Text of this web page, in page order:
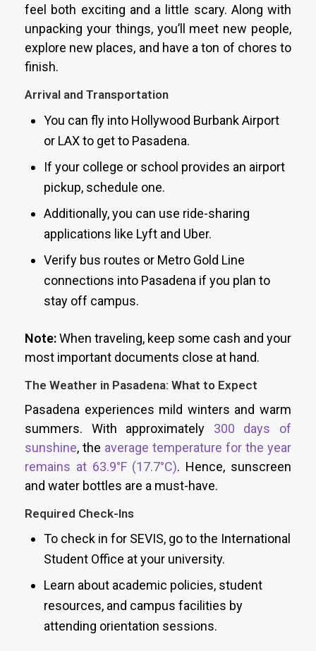
feel both exciting and a little scary. Along with
unpacking your things, you’ll meet new people,
explore new places, and have a ton of chores to
finish.
Arrival and Transportation
You can fly into Hollywood Burbank Airport
or LAX to get to Pasadena.
If your college or school provides an airport
pickup, schedule one.
Additionally, you can use ride-sharing
applications like Lyft and Uber.
Verify bus routes or Metro Gold Line
connections into Pasadena if you plan to
stay off campus.
Note:When traveling, keep some cash and your
most important documents close at hand.
The Weather in Pasadena: What to Expect
Pasadena experiences mild winters and warm
summers. With approximately 300 days of
sunshine, the average temperature for the year
remains at 63.9°F (17.7°C). Hence, sunscreen
and water bottles are a must-have.
Required Check-Ins
To check in for SEVIS, go to the International
Student Office at your university.
Learn about academic policies, student
resources, and campus facilities by
attending orientation sessions.